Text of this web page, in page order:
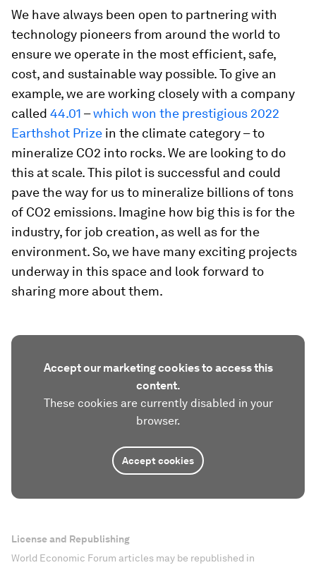
We have always been open to partnering with
technology pioneers from around the world to
ensure we operate in the most efficient, safe,
cost, and sustainable way possible. To give an
example, we are working closely with a company
called 44.01 –which won the prestigious 2022
Earthshot Prize in the climate category – to
mineralize CO2 into rocks. We are looking to do
this at scale. This pilot is successful and could
pave the way for us to mineralize billions of tons
of CO2 emissions. Imagine how big this is for the
industry, for job creation, as well as for the
environment. So, we have many exciting projects
underway in this space and look forward to
sharing more about them.
Accept our marketing cookies to access this
content.
These cookies are currently disabled in your
browser.
Accept cookies
License and Republishing
World Economic Forum articles may be republished in